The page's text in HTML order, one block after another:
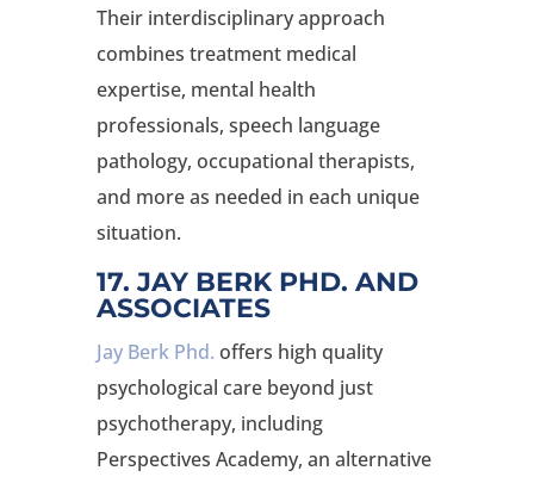
Their interdisciplinary approach
combines treatment medical
expertise, mental health
professionals, speech language
pathology, occupational therapists,
and more as needed in each unique
situation.
17. JAY BERK PHD. AND
ASSOCIATES
Jay Berk Phd. offers high quality
psychological care beyond just
psychotherapy, including
Perspectives Academy, an alternative